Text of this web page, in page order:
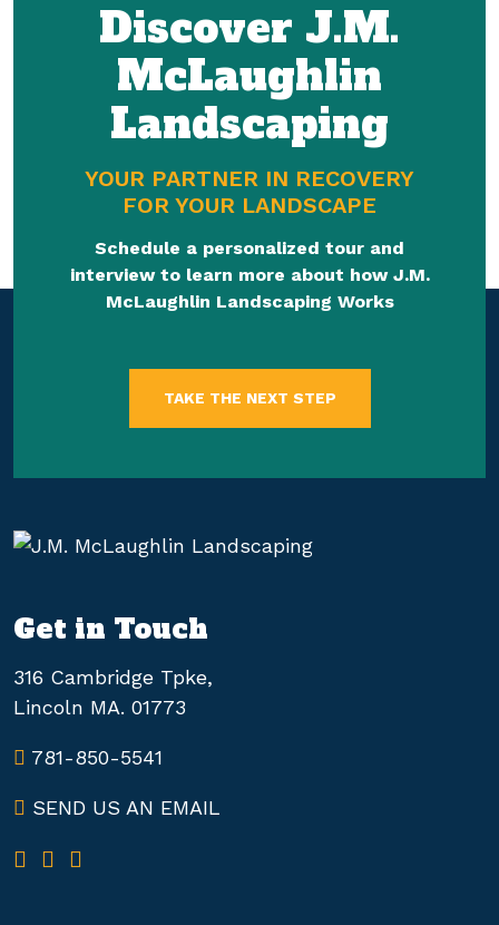
Discover J.M.
McLaughlin
Landscaping
YOUR PARTNER IN RECOVERY
FOR YOUR LANDSCAPE
Schedule a personalized tour and
interview to learn more about how J.M.
McLaughlin Landscaping Works
TAKE THE NEXT STEP
Get in Touch
316 Cambridge Tpke,
Lincoln MA. 01773
781-850-5541
SEND US AN EMAIL